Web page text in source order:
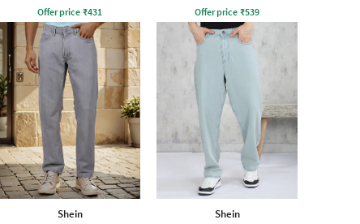
Offer price ₹431 Offer price ₹539
Shein Shein